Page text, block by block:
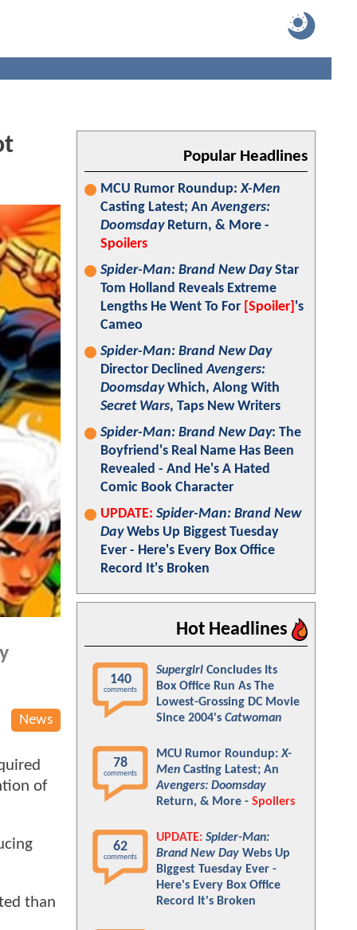
News
of
than
Popular Headlines
MCU Rumor Roundup:X-Men
Casting Latest; AnAvengers:
DoomsdayReturn, & More -
Spoilers
Spider-Man: Brand New DayStar
Tom Holland Reveals Extreme
Lengths He Went To For [Spoiler] 's
Cameo
Spider-Man: Brand New Day
Director DeclinedAvengers:
DoomsdayWhich, Along With
Secret Wars, Taps New Writers
Spider-Man: Brand New Day: The
Boyfriend's Real Name Has Been
Revealed - And He's A Hated
Comic Book Character
UPDATE: Spider-Man: Brand New
DayWebs Up Biggest Tuesday
Ever - Here's Every Box Office
Record It's Broken
Hot Headlines
140
comments
Supergirl Concludes Its
Box Office Run As The
Lowest-Grossing DC Movie
Since 2004's Catwoman
78
comments
MCU Rumor Roundup:X-
Men Casting Latest; An
Avengers: Doomsday
Return, & More - Spoilers
62
comments
UPDATE: Spider-Man:
Brand New Day Webs Up
Biggest Tuesday Ever -
Here's Every Box Office
Record It's Broken